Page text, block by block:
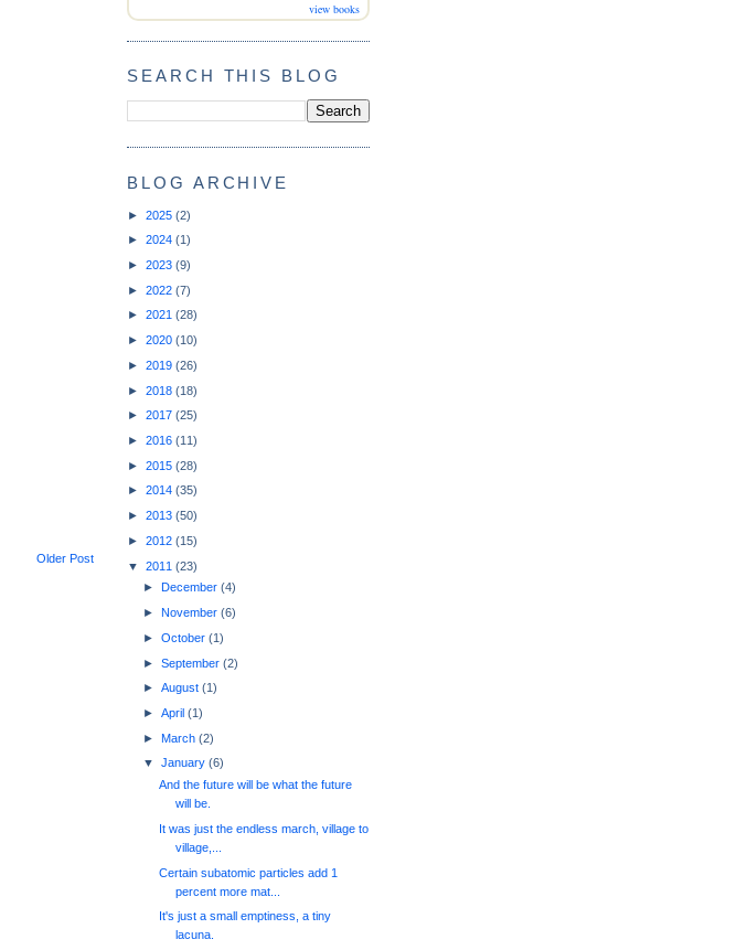
Older Post
view books
SEARCH THIS BLOG
BLOG ARCHIVE
► 2025 (2)
► 2024 (1)
► 2023 (9)
► 2022 (7)
► 2021 (28)
► 2020 (10)
► 2019 (26)
► 2018 (18)
► 2017 (25)
► 2016 (11)
► 2015 (28)
► 2014 (35)
► 2013 (50)
► 2012 (15)
▼ 2011 (23)
►
December (4)
► November (6)
► October (1)
► September (2)
► August (1)
► April (1)
► March (2)
▼ January (6)
And the future will be what the future
will be.
It was just the endless march, village to
village,...
Certain subatomic particles add 1
percent more mat...
It's just a small emptiness, a tiny
lacuna.